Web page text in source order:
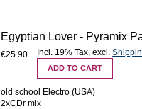
Egyptian Lover - Pyramix
€25.90 Incl. 19% Tax,excl.
ADD TO CART
old school Electro (USA)
2xCDr mix